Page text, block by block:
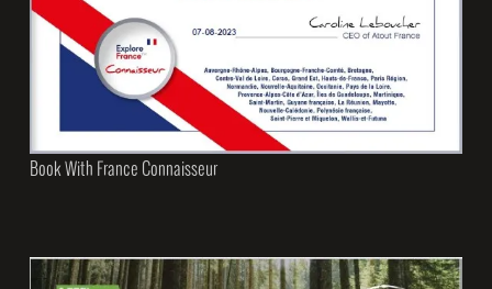
Book With France Connaisseur